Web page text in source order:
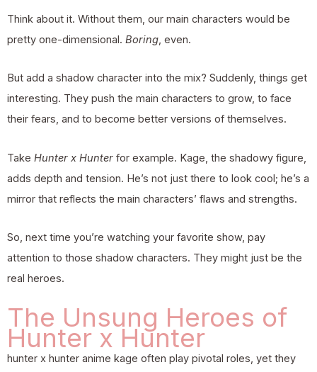
Think about it. Without them, our main characters would be
pretty one-dimensional. Boring, even.
But add a shadow character into the mix? Suddenly, things get
interesting. They push the main characters to grow, to face
their fears, and to become better versions of themselves.
Take Hunter x Hunter for example. Kage, the shadowy figure,
adds depth and tension. He’s not just there to look cool; he’s a
mirror that reflects the main characters’ flaws and strengths.
So, next time you’re watching your favorite show, pay
attention to those shadow characters. They might just be the
real heroes.
The Unsung Heroes of
Hunter x Hunter
hunter x hunter anime kage often play pivotal roles, yet they